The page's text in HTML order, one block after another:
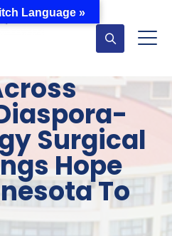
Surgical
Hope
To
Language »